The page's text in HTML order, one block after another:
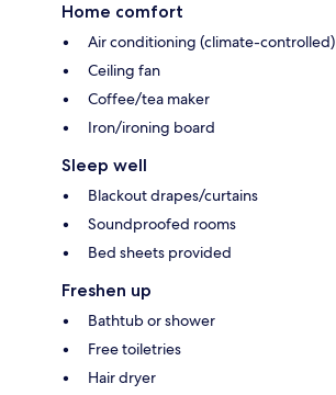
Home comfort
Air conditioning (climate-controlled)
Ceiling fan
Coffee/tea maker
Iron/ironing board
Sleep well
Blackout drapes/curtains
Soundproofed rooms
Bed sheets provided
Freshen up
Bathtub or shower
Free toiletries
Hair dryer